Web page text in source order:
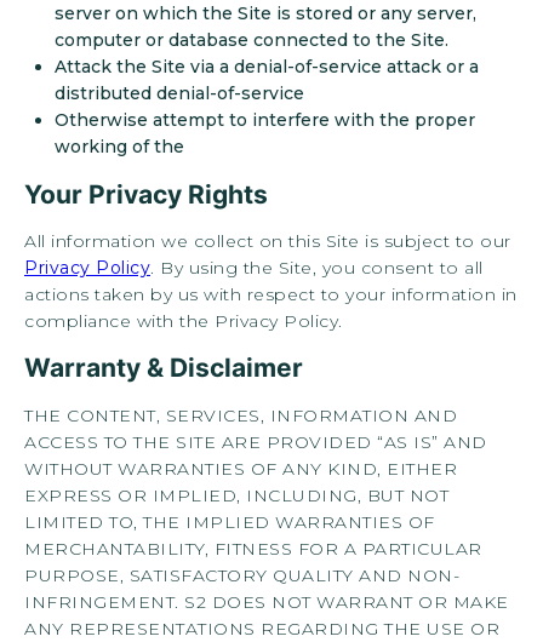
server on which the Site is stored or any server,
computer or database connected to the Site.
Attack the Site via a denial-of-service attack or a
distributed denial-of-service
Otherwise attempt to interfere with the proper
working of the
Your Privacy Rights
All information we collect on this Site is subject to our
Privacy Policy. By using the Site, you consent to all
actions taken by us with respect to your information in
compliance with the Privacy Policy.
Warranty & Disclaimer
THE CONTENT, SERVICES, INFORMATION AND
ACCESS TO THE SITE ARE PROVIDED “AS IS” AND
WITHOUT WARRANTIES OF ANY KIND, EITHER
EXPRESS OR IMPLIED, INCLUDING, BUT NOT
LIMITED TO, THE IMPLIED WARRANTIES OF
MERCHANTABILITY, FITNESS FOR A PARTICULAR
PURPOSE, SATISFACTORY QUALITY AND NON-
INFRINGEMENT. S2 DOES NOT WARRANT OR MAKE
ANY REPRESENTATIONS REGARDING THE USE OR
LIVE RENT FREE FOR UP TO 1
MONTH!*
*Terms and conditions apply—contact the leasing office
for details.
Select My Floorplan